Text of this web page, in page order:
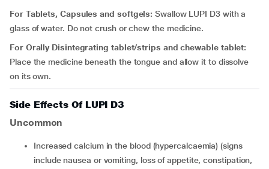
For Tablets, Capsules and softgels: Swallow LUPI D3 with a
glass of water. Do not crush or chew the medicine.
For Orally Disintegrating tablet/strips and chewable tablet:
Place the medicine beneath the tongue and allow it to dissolve
on its own.
Side Effects Of LUPI D3
Uncommon
increased calcium in the blood (hypercalcaemia) (signs
include nausea or vomiting, loss of appetite, constipation,